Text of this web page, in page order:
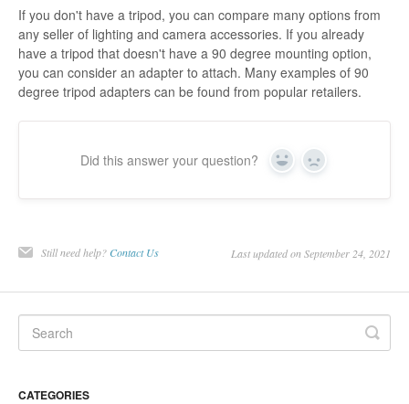
If you don't have a tripod, you can compare many options from
any seller of lighting and camera accessories. If you already
have a tripod that doesn't have a 90 degree mounting option,
you can consider an adapter to attach. Many examples of 90
degree tripod adapters can be found from popular retailers.
Did this answer your question? Yes No
Still need help? Contact Us Last updated on September 24, 2021
CATEGORIES